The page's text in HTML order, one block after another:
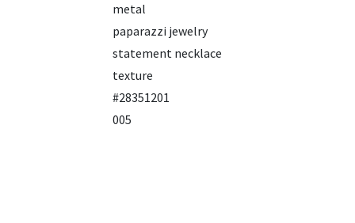
metal
paparazzi jewelry
statement necklace
texture
#28351201
005